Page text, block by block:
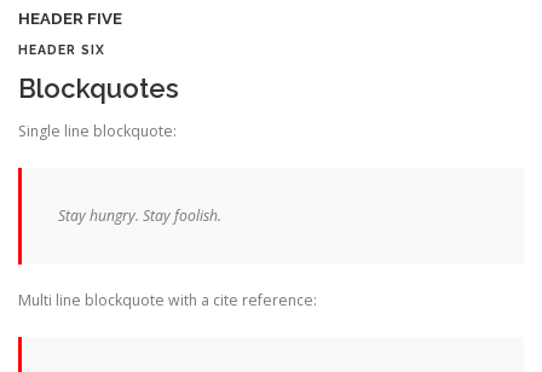
HEADER FIVE
HEADER SIX
Blockquotes
Single line blockquote:
Stay hungry. Stay foolish.
Multi line blockquote with a cite reference: